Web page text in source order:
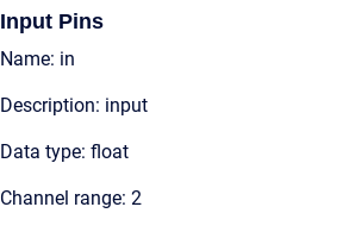
Input Pins
Name: in
Description: input
Data type: float
Channel range: 2